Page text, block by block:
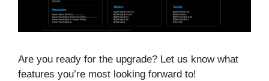
Are you ready for the upgrade? Let us know what
features you’re most looking forward to!